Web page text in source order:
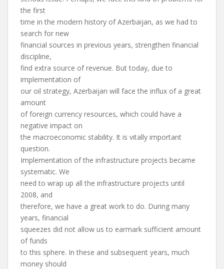
the first
time in the modern history of Azerbaijan, as we had to
search for new
financial sources in previous years, strengthen financial
discipline,
find extra source of revenue. But today, due to
implementation of
our oil strategy, Azerbaijan will face the influx of a great
amount
of foreign currency resources, which could have a
negative impact on
the macroeconomic stability. It is vitally important
question.
Implementation of the infrastructure projects became
systematic. We
need to wrap up all the infrastructure projects until
2008, and
therefore, we have a great work to do. During many
years, financial
squeezes did not allow us to earmark sufficient amount
of funds
to this sphere. In these and subsequent years, much
money should